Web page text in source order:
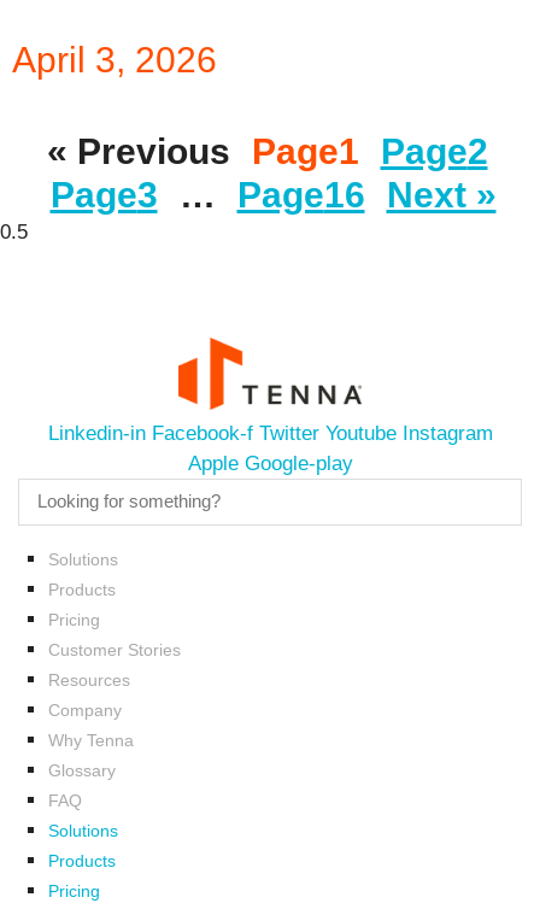
April 3, 2026
« Previous Page1 Page2
Page3 … Page16 Next »
Linkedin-in Facebook-f Twitter Youtube Instagram
Apple Google-play
Solutions
Products
Pricing
Customer Stories
Resources
Company
Why Tenna
Glossary
FAQ
Solutions
Products
Pricing